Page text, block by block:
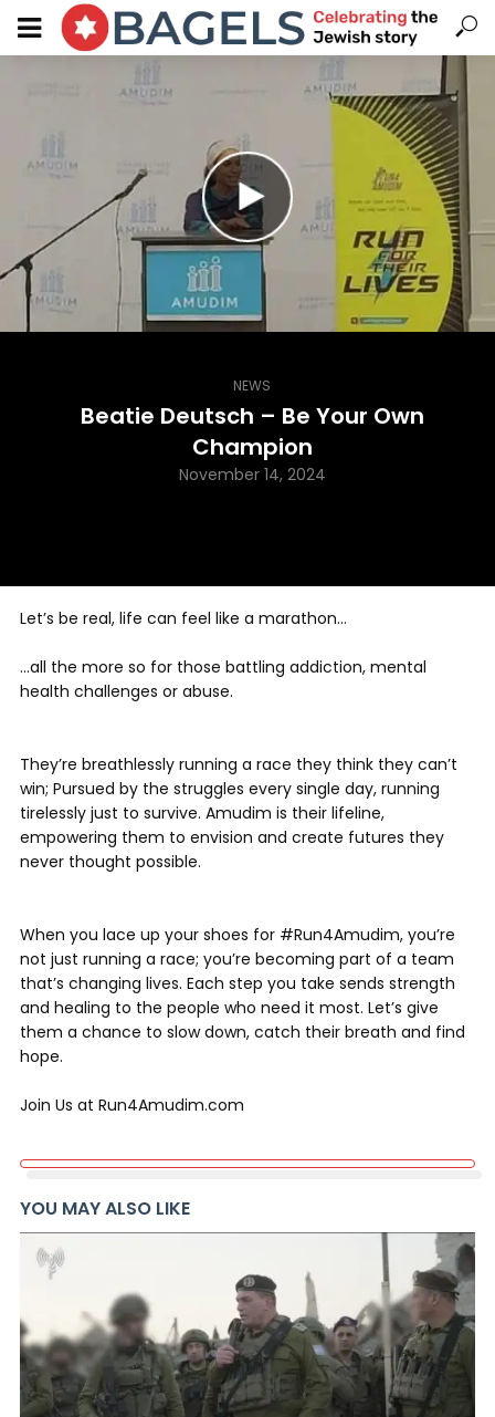
NEWS
Beatie Deutsch – Be Your Own
Champion
November 14, 2024
Let’s be real, life can feel like a marathon…
…all the more so for those battling addiction, mental
health challenges or abuse.
They’re breathlessly running a race they think they can’t
win; Pursued by the struggles every single day, running
tirelessly just to survive. Amudim is their lifeline,
empowering them to envision and create futures they
never thought possible.
When you lace up your shoes for #Run4Amudim, you’re
not just running a race; you’re becoming part of a team
that’s changing lives. Each step you take sends strength
and healing to the people who need it most. Let’s give
them a chance to slow down, catch their breath and find
hope.
Join Us at Run4Amudim.com
YOU MAY ALSO LIKE